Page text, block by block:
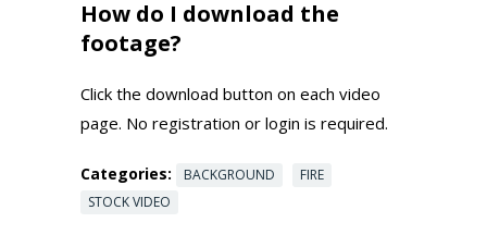
How do I download the
footage?
Click the download button on each video
page. No registration or login is required.
Categories: BACKGROUND
FIRE
STOCK VIDEO